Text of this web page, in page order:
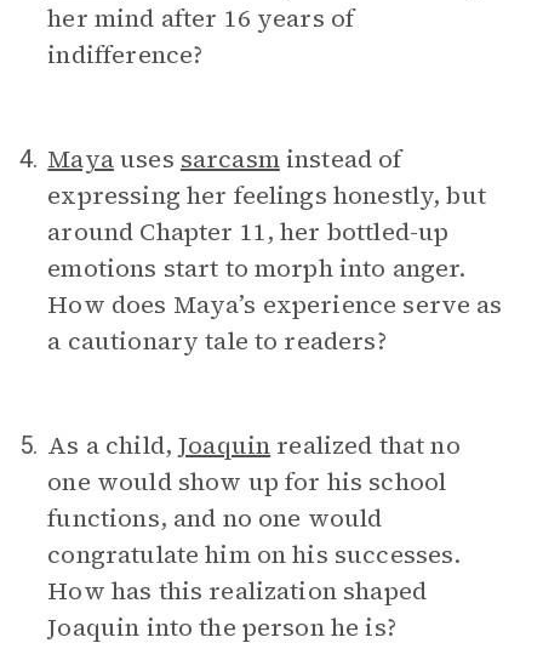
her mind after 16 years of
indifference?
4. Mayauses sarcasminstead of
expressing her feelings honestly, but
around Chapter 11, her bottled-up
emotions start to morph into anger.
How does Maya’s experience serve as
a cautionary tale to readers?
5. As a child,Joaquin realized that no
one would show up for his school
functions, and no one would
congratulate him on his successes.
How has this realization shaped
Joaquin into the person he is?